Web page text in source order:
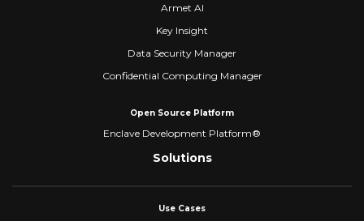
Armet AI
Key Insight
Data Security Manager
Confidential Computing Manager
Open Source Platform
Enclave Development Platform®
Solutions
Use Cases